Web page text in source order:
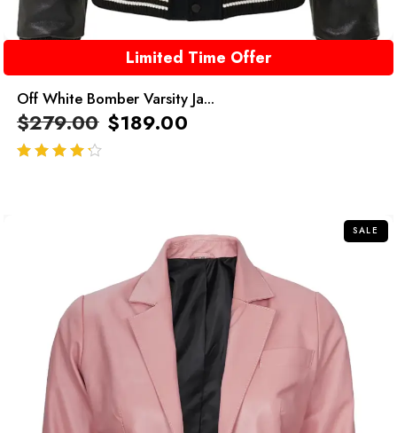
Limited Time Offer
Off White Bomber Varsity Ja...
$279.00 $189.00
SALE